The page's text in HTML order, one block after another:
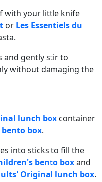
with your little knife
or Les Essentiels du
and gently stir to
without damaging the
lunch box container
bento box.
into sticks to fill the
bento boxand
Original lunch box.